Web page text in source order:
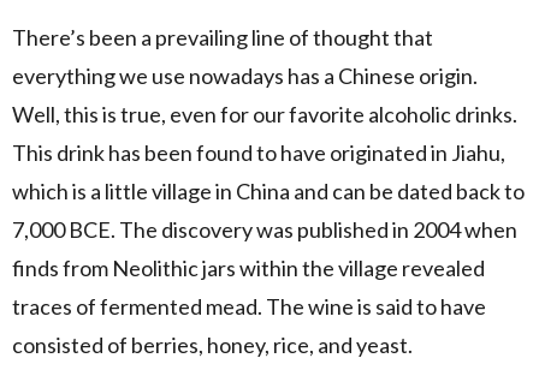
There’s been a prevailing line of thought that
everything we use nowadays has a Chinese origin.
Well, this is true, even for our favorite alcoholic drinks.
This drink has been found to have originated in Jiahu,
which is a little village in China and can be dated back to
7,000 BCE. The discovery was published in 2004 when
finds from Neolithic jars within the village revealed
traces of fermented mead. The wine is said to have
consisted of berries, honey, rice, and yeast.